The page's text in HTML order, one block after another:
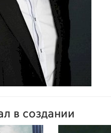
в создании